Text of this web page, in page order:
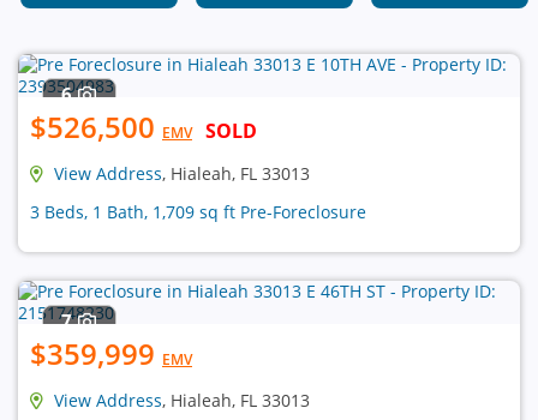
6
$526,500 EMV SOLD
View Address, Hialeah, FL 33013
3 Beds, 1 Bath, 1,709 sq ft Pre-Foreclosure
7
$359,999 EMV
View Address, Hialeah, FL 33013